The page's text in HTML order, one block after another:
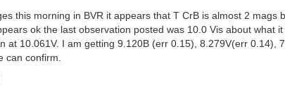
this morning in BVR it appears that T CrB is almost 2
ok the last observation posted was 10.0 Vis about
at 10.061V. I am getting 9.120B (err 0.15), 8.279V(err
can confirm.